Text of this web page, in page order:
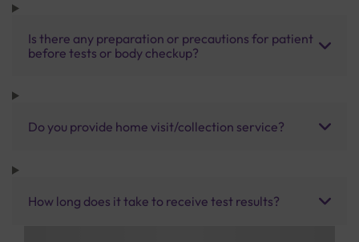
Is there any preparation or precautions for patient
before tests or body checkup?
Do you provide home visit/collection service?
How long does it take to receive test results?